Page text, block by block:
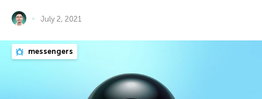
July 2, 2021
messengers